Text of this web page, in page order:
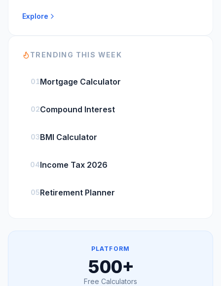
Explore
TRENDING THIS WEEK
01Mortgage Calculator
02Compound Interest
03BMI Calculator
04Income Tax 2026
05Retirement Planner
PLATFORM
500+
Free Calculators